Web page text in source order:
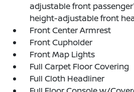
adjustable front
height-adjustable front
Front Center Armrest
Front Cupholder
Front Map Lights
Full Carpet Floor Covering
Full Cloth Headliner